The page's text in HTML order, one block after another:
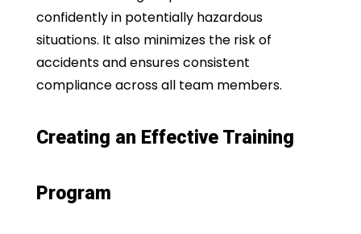
confidently in potentially hazardous
situations. It also minimizes the risk of
accidents and ensures consistent
compliance across all team members.
Creating an Effective Training
Program